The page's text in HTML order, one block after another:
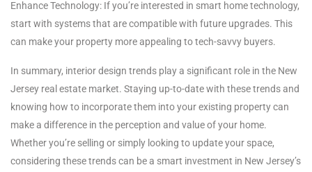
Enhance Technology: If you’re interested in smart home technology,
start with systems that are compatible with future upgrades. This
can make your property more appealing to tech-savvy buyers.
In summary, interior design trends play a significant role in the New
Jersey real estate market. Staying up-to-date with these trends and
knowing how to incorporate them into your existing property can
make a difference in the perception and value of your home.
Whether you’re selling or simply looking to update your space,
considering these trends can be a smart investment in New Jersey’s